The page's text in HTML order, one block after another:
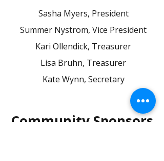
Sasha Myers, President
Summer Nystrom, Vice President
Kari Ollendick, Treasurer
Lisa Bruhn, Treasurer
Kate Wynn, Secretary
Community Sponsors